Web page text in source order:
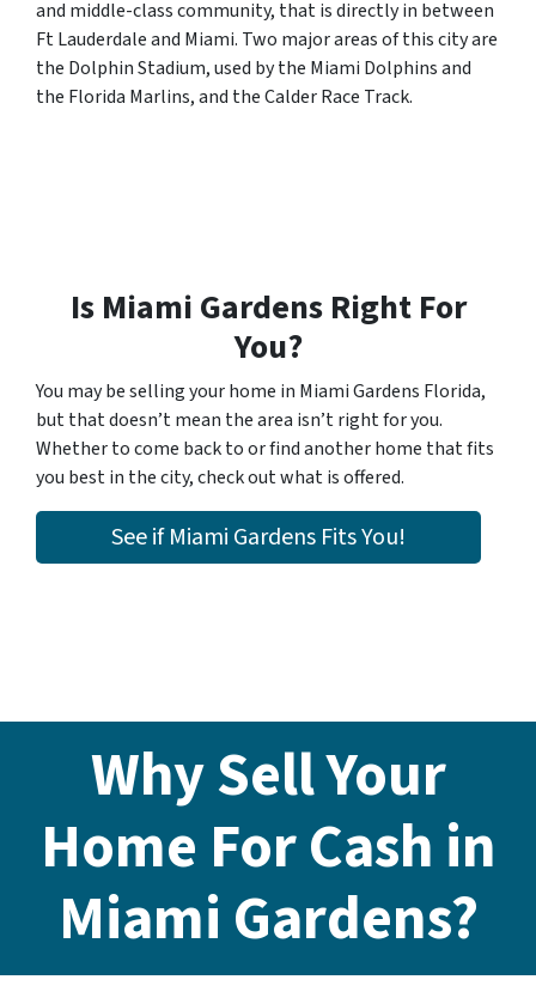
and middle-class community, that is directly in between
Ft Lauderdale and Miami. Two major areas of this city are
the Dolphin Stadium, used by the Miami Dolphins and
the Florida Marlins, and the Calder Race Track.
Is Miami Gardens Right For
You?
You may be selling your home in Miami Gardens Florida,
but that doesn’t mean the area isn’t right for you.
Whether to come back to or find another home that fits
you best in the city, check out what is offered.
See if Miami Gardens Fits You!
Why Sell Your
Home For Cash in
Miami Gardens?